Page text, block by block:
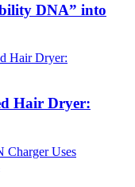
DNA” into
​​Hair Dryer: